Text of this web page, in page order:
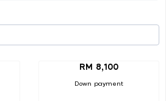
RM 8,100
Down payment